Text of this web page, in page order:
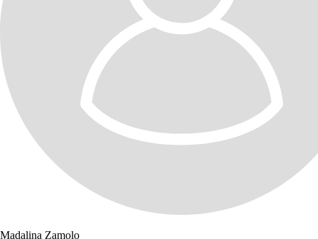
Madalina Zamolo